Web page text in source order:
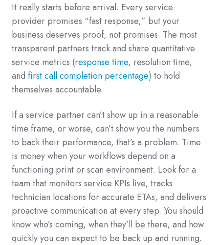
It really starts before arrival. Every service
provider promises “fast response,” but your
business deserves proof, not promises. The most
transparent partners track and share quantitative
service metrics (response time, resolution time,
and first call completion percentage) to hold
themselves accountable.
If a service partner can’t show up in a reasonable
time frame, or worse, can’t show you the numbers
to back their performance, that’s a problem. Time
is money when your workflows depend on a
functioning print or scan environment. Look for a
team that monitors service KPIs live, tracks
technician locations for accurate ETAs, and delivers
proactive communication at every step. You should
know who’s coming, when they’ll be there, and how
quickly you can expect to be back up and running.